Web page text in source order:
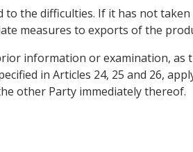
the difficulties. If it has not
measures to exports of the
information or examination, as
in Articles 24, 25 and 26,
other Party immediately thereof.